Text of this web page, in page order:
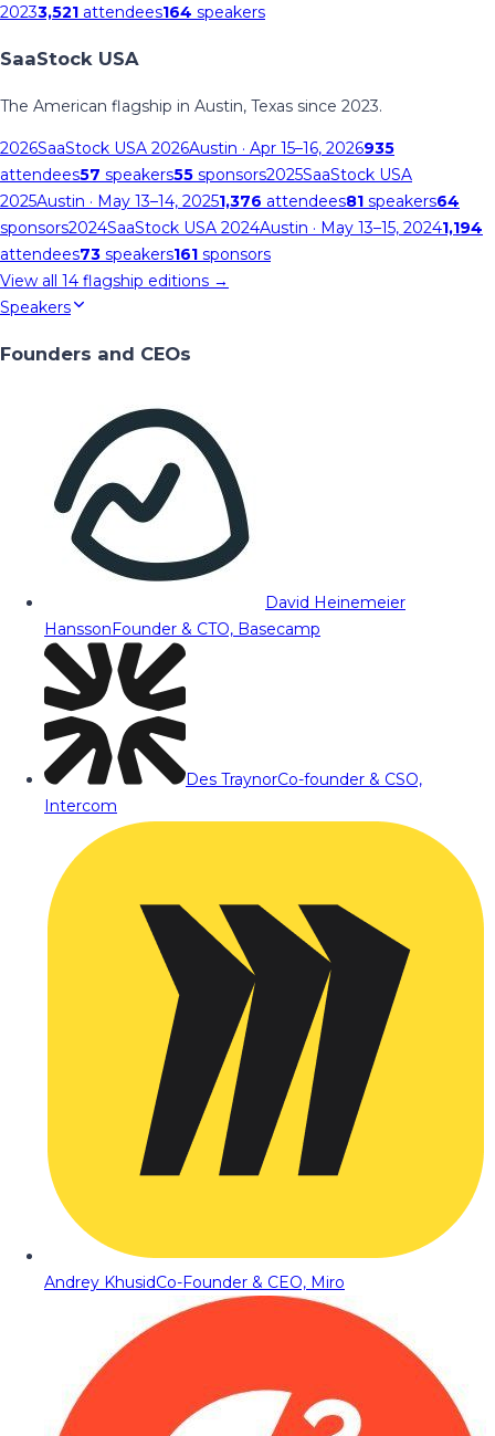
20233,521 attendees164 speakers
SaaStock USA
The American flagship in Austin, Texas since 2023.
2026SaaStock USA 2026Austin · Apr 15–16, 2026935
attendees57 speakers55 sponsors2025SaaStock USA
2025Austin · May 13–14, 20251,376 attendees81 speakers64
sponsors2024SaaStock USA 2024Austin · May 13–15, 20241,194
attendees73 speakers161 sponsors
View all 14 flagship editions →
Speakers
Founders and CEOs
David Heinemeier
HanssonFounder & CTO, Basecamp
Des TraynorCo-founder & CSO,
Intercom
Andrey KhusidCo-Founder & CEO, Miro